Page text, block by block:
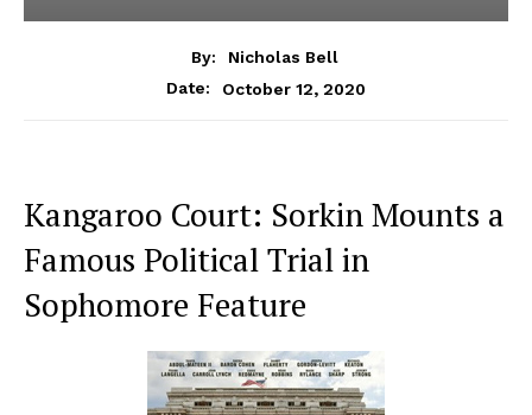
By:
Nicholas Bell
Date:
October 12, 2020
Kangaroo Court: Sorkin Mounts a
Famous Political Trial in
Sophomore Feature